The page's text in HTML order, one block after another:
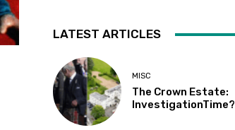
LATEST ARTICLES
MISC
The Crown Estate:
InvestigationTime?